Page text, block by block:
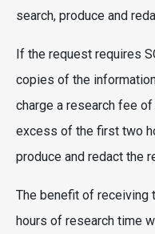
search, produce and
If the request requires
copies of the
charge a research fee
excess of the first two
produce and redact the
The benefit of receiving
hours of research time